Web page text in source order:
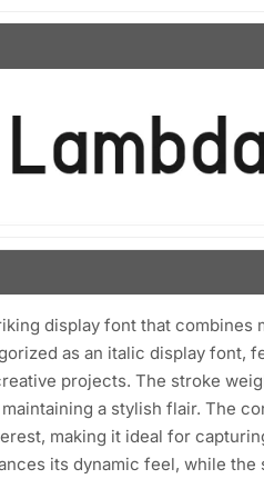
display font that
as an italic display font,
projects. The stroke
a stylish flair. The
making it ideal for
its dynamic feel, while